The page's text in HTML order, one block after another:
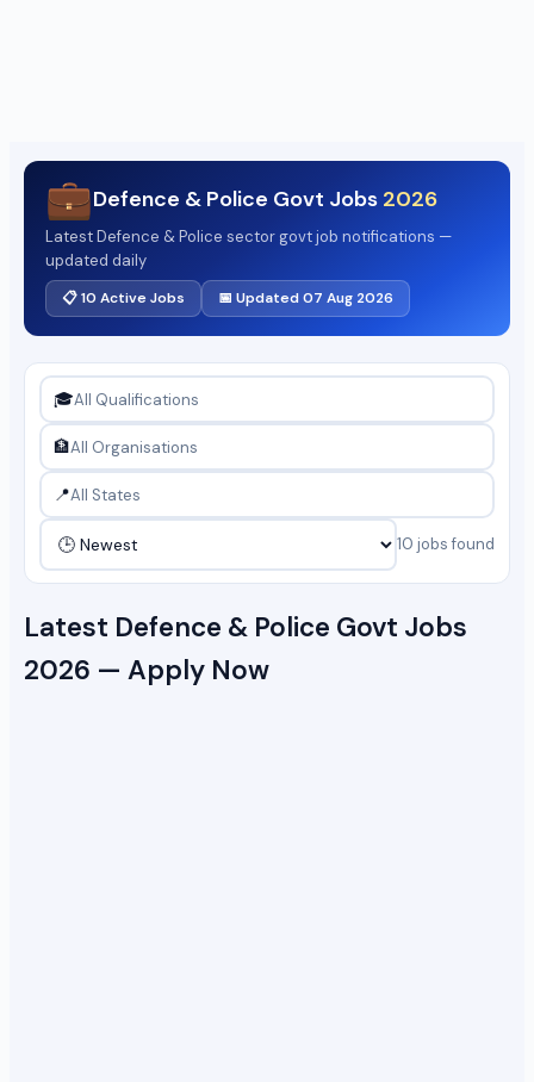
💼Defence & Police Govt Jobs 2026
Latest Defence & Police sector govt job notifications —
updated daily
📋 10 Active Jobs 📅 Updated 07 Aug 2026
🎓
🏦
📍
10 jobs found
Latest Defence & Police Govt Jobs
2026 — Apply Now